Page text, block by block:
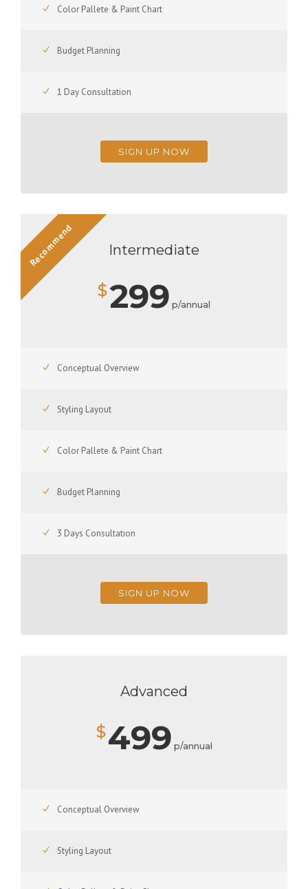
Color Pallete & Paint Chart
Budget Planning
1 Day Consultation
SIGN UP NOW
Recommend Intermediate
$299 p/annual
Conceptual Overview
Styling Layout
Color Pallete & Paint Chart
Budget Planning
3 Days Consultation
SIGN UP NOW
Advanced
$499 p/annual
Conceptual Overview
Styling Layout